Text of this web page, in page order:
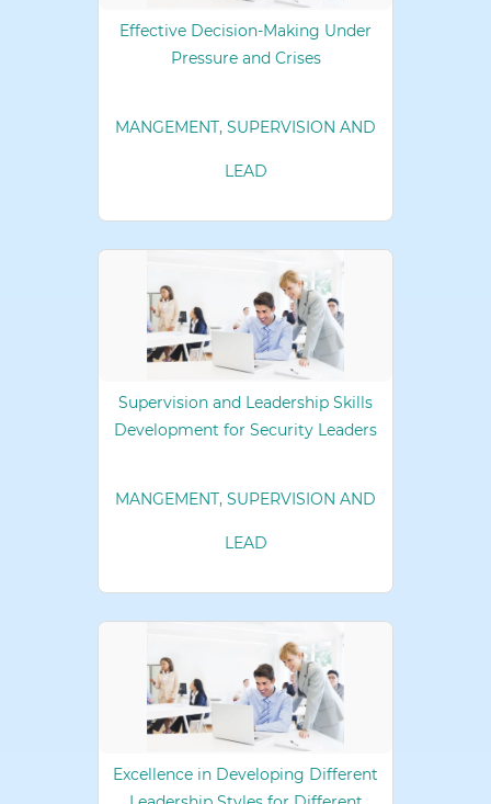
Effective Decision-Making Under
Pressure and Crises
MANGEMENT, SUPERVISION AND
LEAD
Supervision and Leadership Skills
Development for Security Leaders
MANGEMENT, SUPERVISION AND
LEAD
Excellence in Developing Different